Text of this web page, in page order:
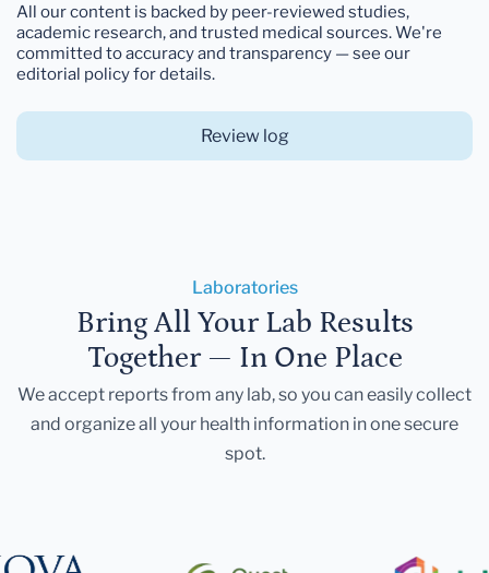
All our content is backed by peer-reviewed studies,
academic research, and trusted medical sources. We're
committed to accuracy and transparency — see our
editorial policy for details.
Review log
Laboratories
Bring All Your Lab Results
Together — In One Place
We accept reports from any lab, so you can easily collect
and organize all your health information in one secure
spot.